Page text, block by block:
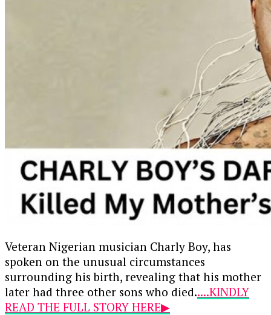
Veteran Nigerian musician Charly Boy, has
spoken on the unusual circumstances
surrounding his birth, revealing that his mother
later had three other sons who died.....KINDLY
READ THE FULL STORY HERE▶